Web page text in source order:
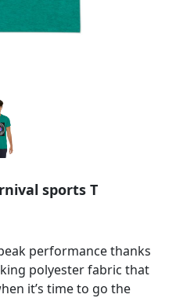
sports T
performance thanks
polyester fabric that
it’s time to go the